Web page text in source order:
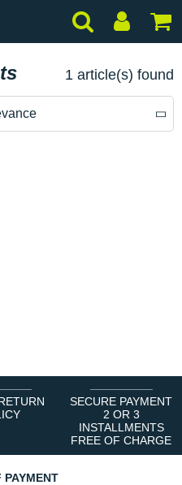
1 article(s) found
SECURE PAYMENT
2 OR 3
INSTALLMENTS
FREE OF CHARGE
PAYMENT